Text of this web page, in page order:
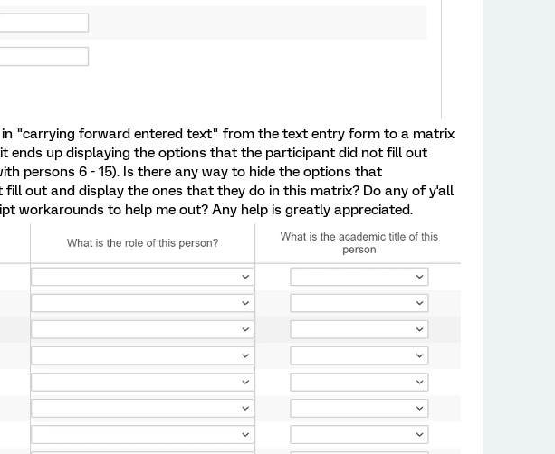
in "carrying forward entered text" from the text entry form to a matrix
ends up displaying the options that the participant did not fill out
persons 6 - 15). Is there any way to hide the options that
fill out and display the ones that they do in this matrix? Do any of y'all
workarounds to help me out? Any help is greatly appreciated.